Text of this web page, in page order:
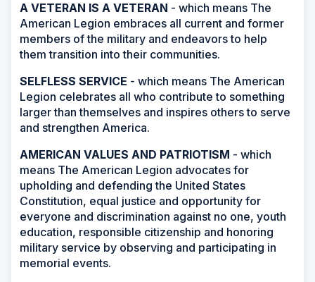
A VETERAN IS A VETERAN - which means The
American Legion embraces all current and former
members of the military and endeavors to help
them transition into their communities.
SELFLESS SERVICE - which means The American
Legion celebrates all who contribute to something
larger than themselves and inspires others to serve
and strengthen America.
AMERICAN VALUES AND PATRIOTISM - which
means The American Legion advocates for
upholding and defending the United States
Constitution, equal justice and opportunity for
everyone and discrimination against no one, youth
education, responsible citizenship and honoring
military service by observing and participating in
memorial events.